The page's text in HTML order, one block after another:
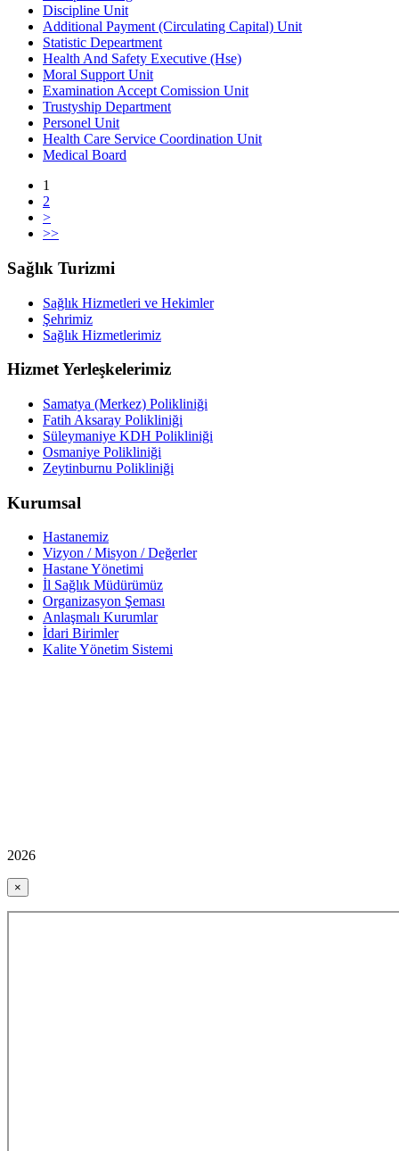
Discipline Unit
Additional Payment (Circulating Capital) Unit
Statistic Depeartment
Health And Safety Executive (Hse)
Moral Support Unit
Examination Accept Comission Unit
Trustyship Department
Personel Unit
Health Care Service Coordination Unit
Medical Board
1
2
>
>>
Sağlık Turizmi
Sağlık Hizmetleri ve Hekimler
Şehrimiz
Sağlık Hizmetlerimiz
Hizmet Yerleşkelerimiz
Samatya (Merkez) Polikliniği
Fatih Aksaray Polikliniği
Süleymaniye KDH Polikliniği
Osmaniye Polikliniği
Zeytinburnu Polikliniği
Kurumsal
Hastanemiz
Vizyon / Misyon / Değerler
Hastane Yönetimi
İl Sağlık Müdürümüz
Organizasyon Şeması
Anlaşmalı Kurumlar
İdari Birimler
Kalite Yönetim Sistemi
2026
×